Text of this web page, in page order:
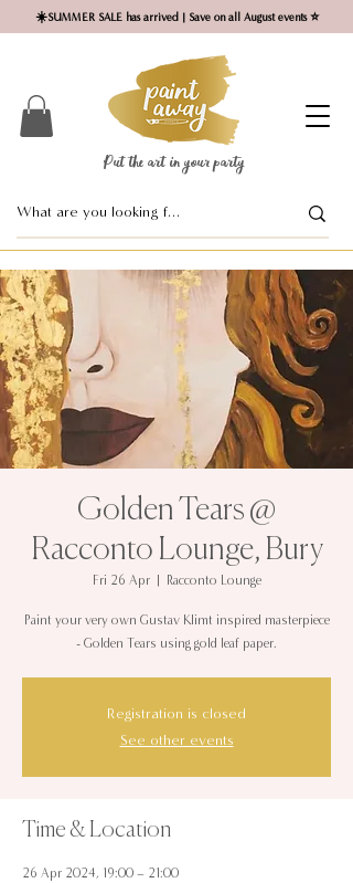
☀️SUMMER SALE has arrived | Save on all August events ⭐
Put the art in your party ​
Golden Tears @
Racconto Lounge, Bury
Fri 26 Apr
  |
Racconto Lounge
Paint your very own Gustav Klimt inspired masterpiece
- Golden Tears using gold leaf paper.
Registration is closed
See other events
Time & Location
26 Apr 2024, 19:00 – 21:00